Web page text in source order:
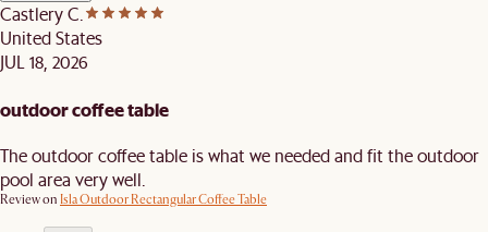
Castlery C.
United States
JUL 18, 2026
outdoor coffee table
The outdoor coffee table is what we needed and fit the outdoor
pool area very well.
Review on Isla Outdoor Rectangular Coffee Table